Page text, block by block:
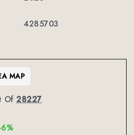
4285703
Of 28227
MAP